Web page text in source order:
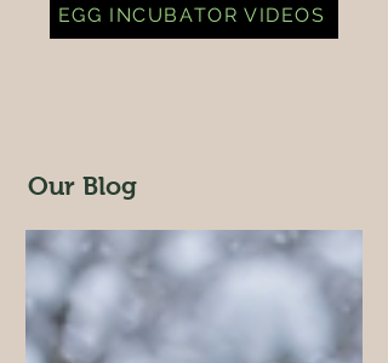
EGG INCUBATOR VIDEOS
Our Blog